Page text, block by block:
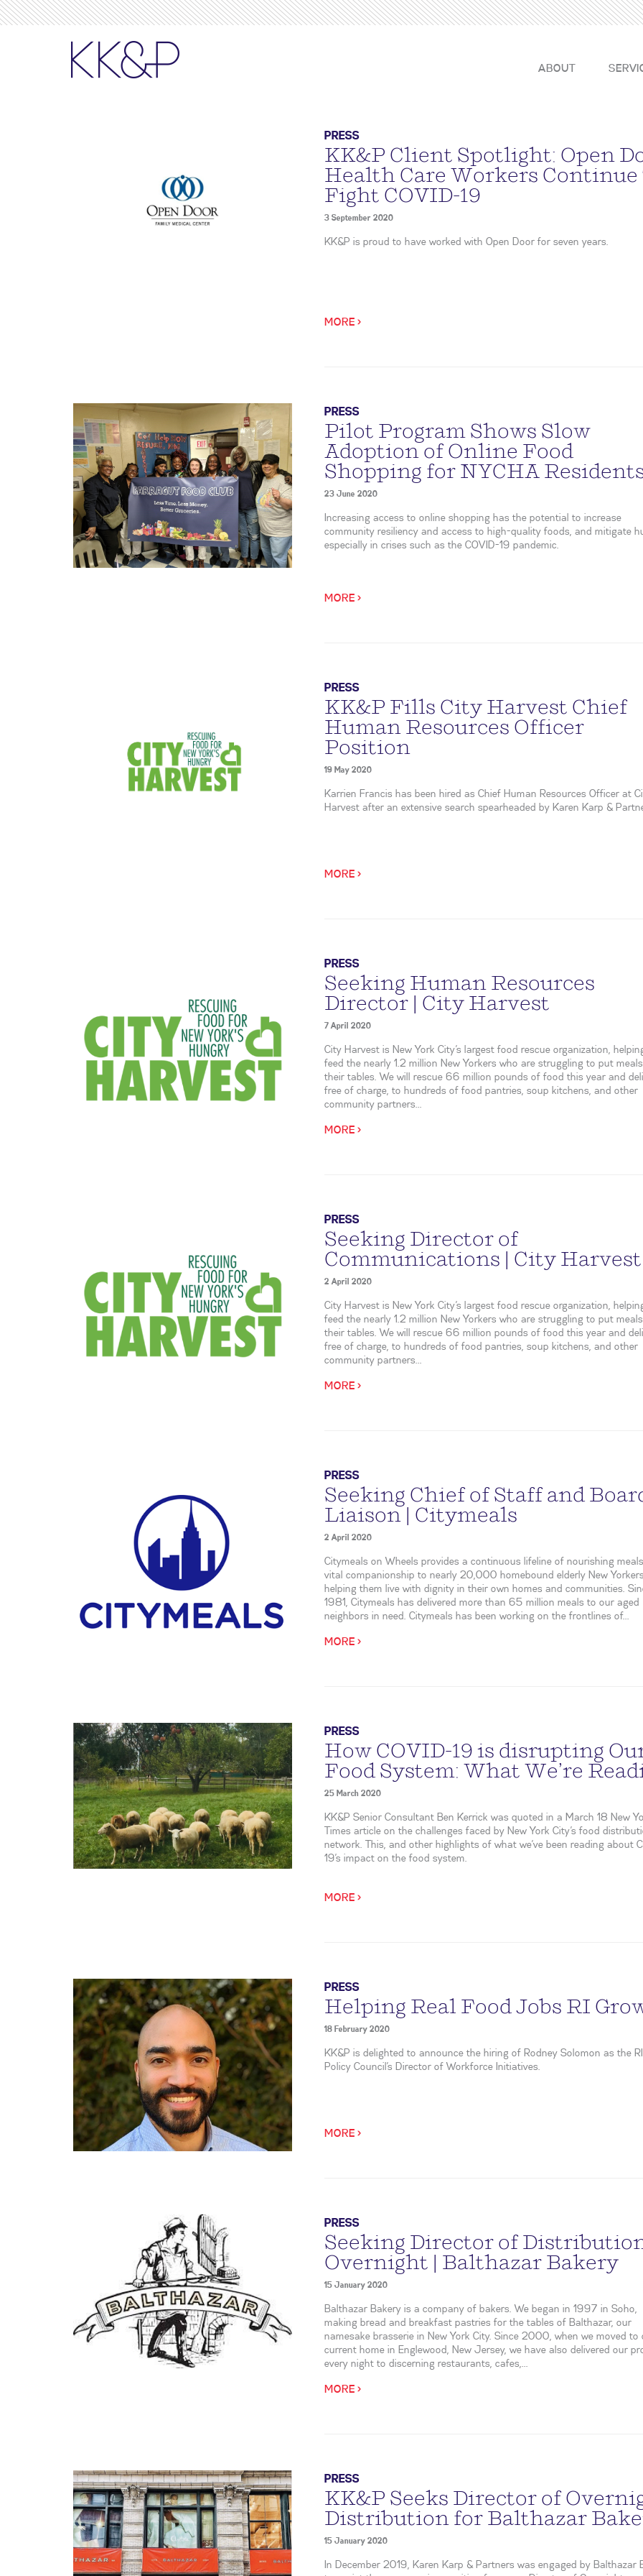
ABOUT
PRESS
KK&P Client Spotlight: Open
Health Care Workers Continue
Fight COVID-19
3 September 2020
KK&P is proud to have worked with Open Door for seven years.
MORE >
PRESS
Pilot Program Shows Slow
Adoption of Online Food
Shopping for NYCHA
23 June 2020
Increasing access to online shopping has the potential to increase
community resiliency and access to high-quality foods, and mitigate
especially in crises such as the COVID-19 pandemic.
MORE >
PRESS
KK&P Fills City Harvest Chief
Human Resources Officer
Position
19 May 2020
Karrien Francis has been hired as Chief Human Resources Officer at
Harvest after an extensive search spearheaded by Karen Karp &
MORE >
PRESS
Seeking Human Resources
Director | City Harvest
7 April 2020
City Harvest is New York City’s largest food rescue organization,
feed the nearly 1.2 million New Yorkers who are struggling to put
their tables. We will rescue 66 million pounds of food this year and
free of charge, to hundreds of food pantries, soup kitchens, and other
community partners...
MORE >
PRESS
Seeking Director of
Communications | City Harvest
2 April 2020
City Harvest is New York City’s largest food rescue organization,
feed the nearly 1.2 million New Yorkers who are struggling to put
their tables. We will rescue 66 million pounds of food this year and
free of charge, to hundreds of food pantries, soup kitchens, and other
community partners...
MORE >
PRESS
Seeking Chief of Staff and
Liaison | Citymeals
2 April 2020
Citymeals on Wheels provides a continuous lifeline of nourishing
vital companionship to nearly 20,000 homebound elderly New
helping them live with dignity in their own homes and communities.
1981, Citymeals has delivered more than 65 million meals to our aged
neighbors in need. Citymeals has been working on the frontlines of...
MORE >
PRESS
How COVID-19 is disrupting
Food System: What We’re
25 March 2020
KK&P Senior Consultant Ben Kerrick was quoted in a March 18 New
Times article on the challenges faced by New York City’s food
network. This, and other highlights of what we’ve been reading about
19’s impact on the food system.
MORE >
PRESS
Helping Real Food Jobs RI
18 February 2020
KK&P is delighted to announce the hiring of Rodney Solomon as the
Policy Council’s Director of Workforce Initiatives.
MORE >
PRESS
Seeking Director of
Overnight | Balthazar Bakery
15 January 2020
Balthazar Bakery is a company of bakers. We began in 1997 in Soho,
making bread and breakfast pastries for the tables of Balthazar, our
namesake brasserie in New York City. Since 2000, when we moved to
current home in Englewood, New Jersey, we have also delivered our
every night to discerning restaurants, cafes,...
MORE >
PRESS
KK&P Seeks Director of
Distribution for Balthazar
15 January 2020
In December 2019, Karen Karp & Partners was engaged by Balthazar